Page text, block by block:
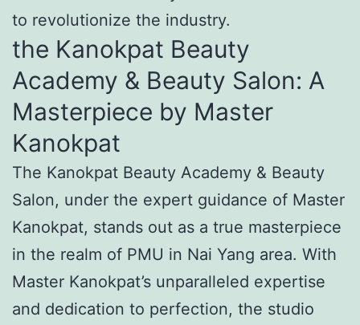
to revolutionize the industry.
the Kanokpat Beauty
Academy & Beauty Salon: A
Masterpiece by Master
Kanokpat
The Kanokpat Beauty Academy & Beauty
Salon, under the expert guidance of Master
Kanokpat, stands out as a true masterpiece
in the realm of PMU in Nai Yang area. With
Master Kanokpat’s unparalleled expertise
and dedication to perfection, the studio